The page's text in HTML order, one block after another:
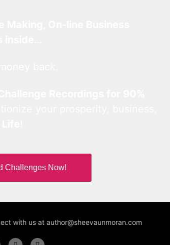
Challenges Now!
with us at author@sheevaunmoran.com